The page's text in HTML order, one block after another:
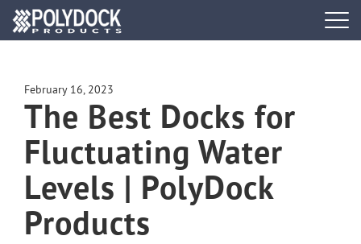
DOCK BUILDER
ACCESSORIES
PWC PORTS
February 16, 2023
The Best Docks for
Fluctuating Water
Levels | PolyDock
Products